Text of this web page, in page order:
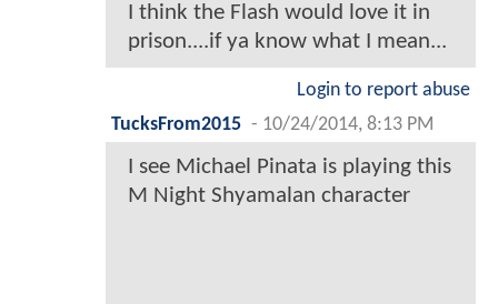
I think the Flash would love it in
prison....if ya know what I mean...
Login to report abuse
TucksFrom2015 - 10/24/2014, 8:13 PM
I see Michael Pinata is playing this
M Night Shyamalan character